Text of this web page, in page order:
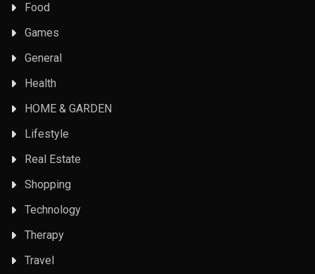
Food
Games
General
Health
HOME & GARDEN
Lifestyle
Real Estate
Shopping
Technology
Therapy
Travel